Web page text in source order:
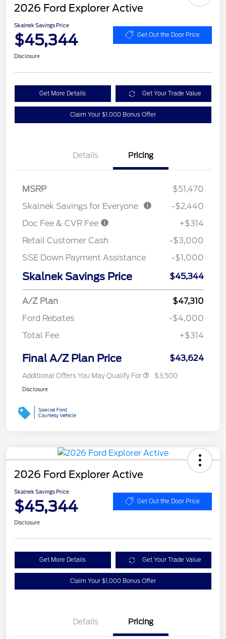
2026 Ford Explorer Active
Skalnek Savings Price
$45,344 Get Out the Door Price
Disclosure
Get More Details Get Your Trade Value
Claim Your $1,000 Bonus Offer
Details Pricing
MSRP
$51,470
Skalnek Savings for Everyone
-$2,440
Doc Fee & CVR Fee
+$314
Retail Customer Cash
-$3,000
SSE Down Payment Assistance
-$1,000
Skalnek Savings Price $45,344
A/Z Plan
$47,310
Ford Rebates
-$4,000
Total Fee
+$314
Final A/Z Plan Price $43,624
Additional Offers You May Qualify For $3,500
Disclosure
2026 Ford Explorer Active
Skalnek Savings Price
$45,344 Get Out the Door Price
Disclosure
Get More Details Get Your Trade Value
Claim Your $1,000 Bonus Offer
Details Pricing